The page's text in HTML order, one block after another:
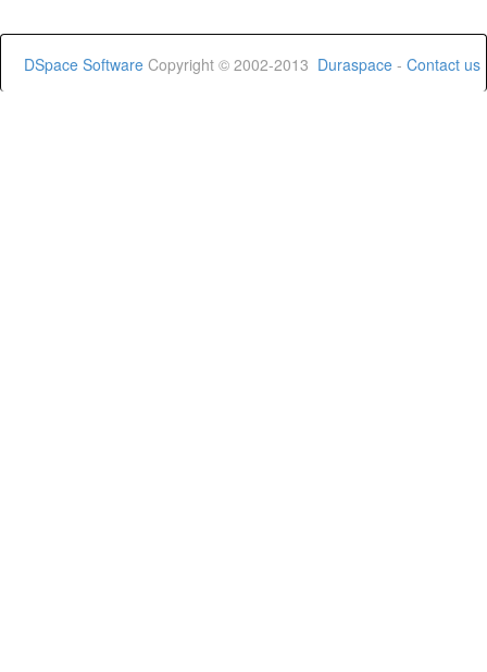
DSpace Software Copyright © 2002-2013 Duraspace - Contact us